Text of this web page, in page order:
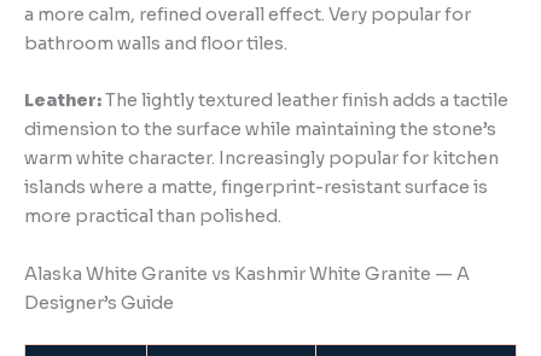
a more calm, refined overall effect. Very popular for
bathroom walls and floor tiles.
Leather:The lightly textured leather finish adds a tactile
dimension to the surface while maintaining the stone’s
warm white character. Increasingly popular for kitchen
islands where a matte, fingerprint-resistant surface is
more practical than polished.
Alaska White Granite vs Kashmir White Granite — A
Designer’s Guide